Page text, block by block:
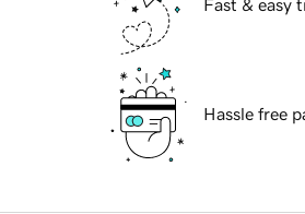
Fast & easy
Hassle free